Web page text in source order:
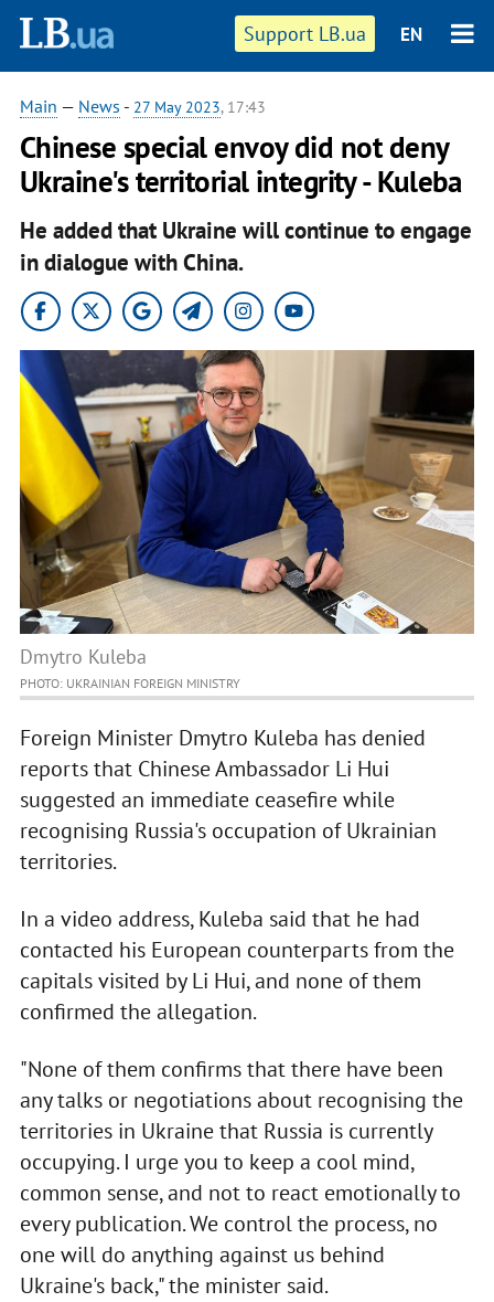
Support LB.ua EN
Main — News - 27 May 2023, 17:43
Chinese special envoy did not deny
Ukraine's territorial integrity - Kuleba
He added that Ukraine will continue to engage
in dialogue with China.
Dmytro Kuleba
PHOTO: UKRAINIAN FOREIGN MINISTRY
Foreign Minister Dmytro Kuleba has denied
reports that Chinese Ambassador Li Hui
suggested an immediate ceasefire while
recognising Russia's occupation of Ukrainian
territories.
In a video address, Kuleba said that he had
contacted his European counterparts from the
capitals visited by Li Hui, and none of them
confirmed the allegation.
"None of them confirms that there have been
any talks or negotiations about recognising the
territories in Ukraine that Russia is currently
occupying. I urge you to keep a cool mind,
common sense, and not to react emotionally to
every publication. We control the process, no
one will do anything against us behind
Ukraine's back," the minister said.